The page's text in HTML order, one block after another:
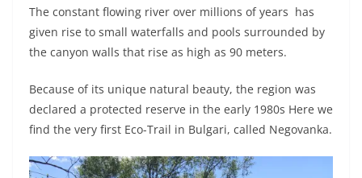
The constant flowing river over millions of years has
given rise to small waterfalls and pools surrounded by
the canyon walls that rise as high as 90 meters.
Because of its unique natural beauty, the region was
declared a protected reserve in the early 1980s Here we
find the very first Eco-Trail in Bulgari, called Negovanka.